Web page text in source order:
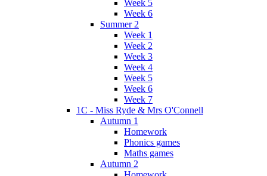
Week 5
Week 6
Summer 2
Week 1
Week 2
Week 3
Week 4
Week 5
Week 6
Week 7
1C - Miss Ryde & Mrs O'Connell
Autumn 1
Homework
Phonics games
Maths games
Autumn 2